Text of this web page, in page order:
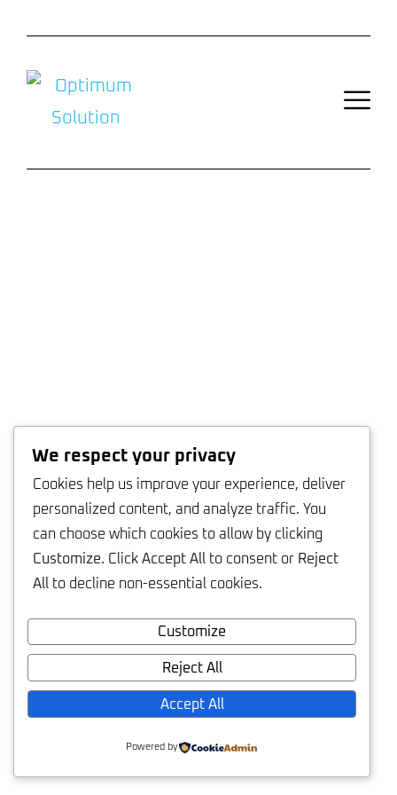
We respect your privacy
Cookies help us improve your experience, deliver
personalized content, and analyze traffic. You
can choose which cookies to allow by clicking
Customize. Click Accept All to consent or Reject
All to decline non-essential cookies.
Customize
Reject All
Accept All
Powered by